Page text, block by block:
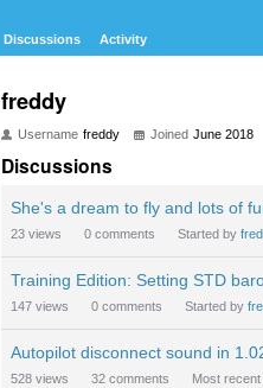
Discussions Activity
freddy
Username freddy Joined June 2018
Discussions
She's a dream to fly and lots of
23 views 0 comments Started by
Training Edition: Setting STD
147 views 0 comments Started by
Autopilot disconnect sound in
528 views 32 comments Most